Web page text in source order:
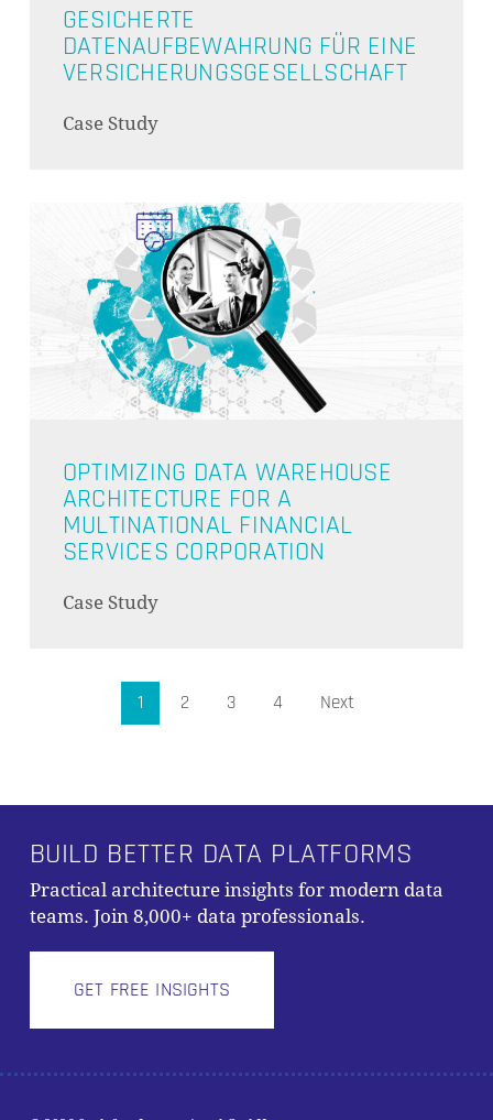
GESICHERTE
DATENAUFBEWAHRUNG FÜR EINE
VERSICHERUNGSGESELLSCHAFT
Case Study
OPTIMIZING DATA WAREHOUSE
ARCHITECTURE FOR A
MULTINATIONAL FINANCIAL
SERVICES CORPORATION
Case Study
1 2 3 4 Next
BUILD BETTER DATA PLATFORMS
Practical architecture insights for modern data
teams. Join 8,000+ data professionals.
GET FREE INSIGHTS